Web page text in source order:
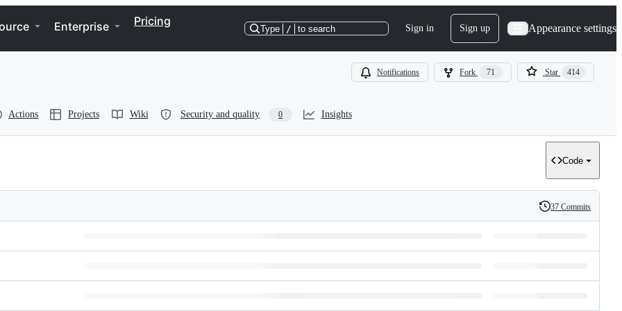
Enterprise Pricing
Type / to search Sign in Sign up Appearance settings
Notifications Fork 71 Star 414
Actions Projects Wiki Security and quality 0 Insights
Code
History
37 Commits